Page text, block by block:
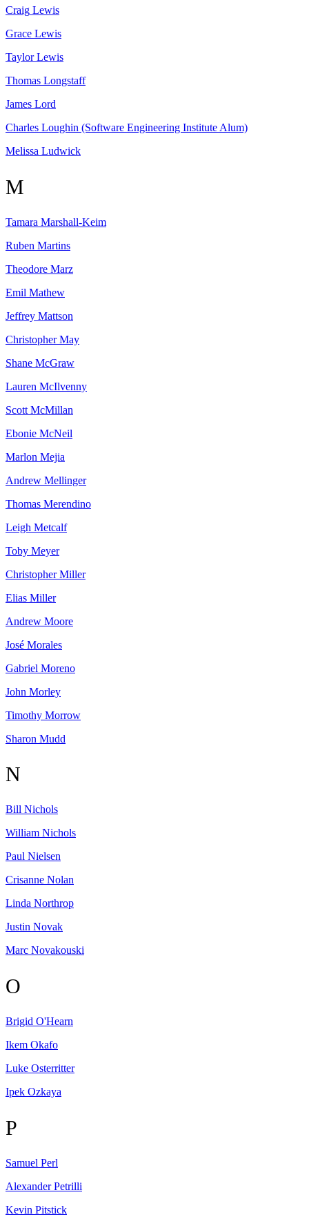
Craig Lewis
Grace Lewis
Taylor Lewis
Thomas Longstaff
James Lord
Charles Loughin (Software Engineering Institute Alum)
Melissa Ludwick
M
Tamara Marshall-Keim
Ruben Martins
Theodore Marz
Emil Mathew
Jeffrey Mattson
Christopher May
Shane McGraw
Lauren McIlvenny
Scott McMillan
Ebonie McNeil
Marlon Mejia
Andrew Mellinger
Thomas Merendino
Leigh Metcalf
Toby Meyer
Christopher Miller
Elias Miller
Andrew Moore
José Morales
Gabriel Moreno
John Morley
Timothy Morrow
Sharon Mudd
N
Bill Nichols
William Nichols
Paul Nielsen
Crisanne Nolan
Linda Northrop
Justin Novak
Marc Novakouski
O
Brigid O'Hearn
Ikem Okafo
Luke Osterritter
Ipek Ozkaya
P
Samuel Perl
Alexander Petrilli
Kevin Pitstick